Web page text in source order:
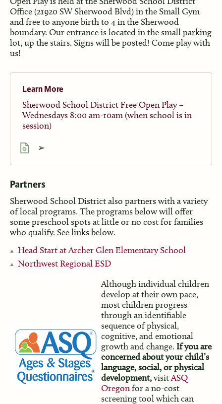
Office (21920 SW Sherwood Blvd) in the Small Gym
and free to anyone birth to 4 in the Sherwood
boundary. Our entrance is located in the small parking
lot, up the stairs. Signs will be posted! Come play with
us!
Learn More
Sherwood School District Free Open Play –
Wednesdays 8:00 am-10am (when school is in
session)
Partners
Sherwood School District also partners with a variety
of local programs. The programs below will offer
some preschool spots at little or no cost for families
who qualify. See links below.
Head Start at Archer Glen Elementary School
Northwest Regional ESD
Although individual children
develop at their own pace,
most children progress
through an identifiable
sequence of physical,
cognitive, and emotional
growth and change. If you are
concerned about your child’s
language, social, or physical
development,visitASQ
Oregonfor a no-cost
screening tool which can